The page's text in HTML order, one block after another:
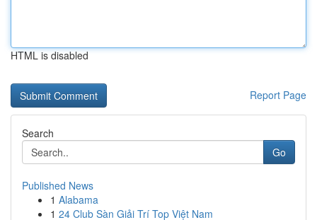
HTML is disabled
Report Page
Search
Go
Published News
1 Alabama
1 24 Club Sàn Giải Trí Top Việt Nam